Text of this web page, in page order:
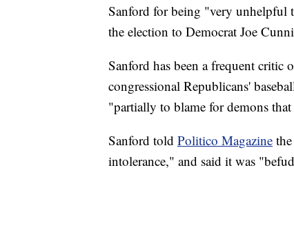
Sanford for being "very
the election to Democrat Joe
Sanford has been a frequent critic
congressional Republicans'
"partially to blame for demons
Sanford told Politico Magazine
intolerance," and said it was